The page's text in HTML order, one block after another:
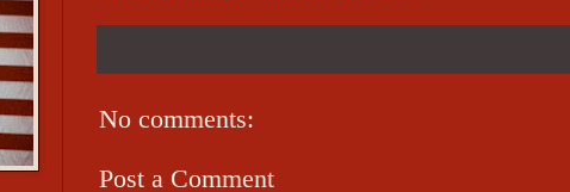
No comments:
Post a Comment